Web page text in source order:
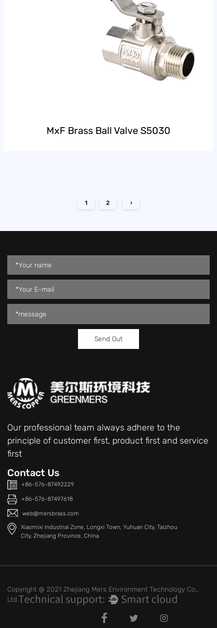
MxF Brass Ball Valve S5030
1 2 ›
Our professional team always adhere to the
principle of customer first, product first and service
first
Contact Us
+86-576-87492229
+86-576-87497618
web@mersbrass.com
Xiaomixi Industrial Zone, Longxi Town, Yuhuan City, Taizhou
City, Zhejiang Province, China
Copyright @ 2021 Zhejiang Mers Environment Technology Co.,
Ltd.